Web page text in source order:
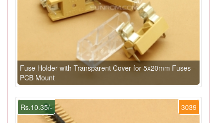
Fuse Holder with Transparent Cover for 5x20mm Fuses -
PCB Mount
3039
Rs.10.35/-